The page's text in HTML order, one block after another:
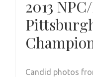
2013
Candid photos